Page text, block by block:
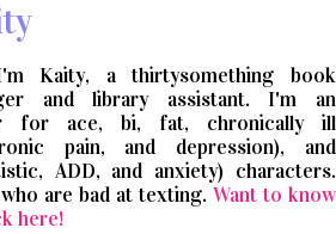
Kaity, a thirtysomething book
and library assistant. I'm an
for ace, bi, fat, chronically ill
pain, and depression), and
ADD, and anxiety) characters.
are bad at texting. Want to know
here!